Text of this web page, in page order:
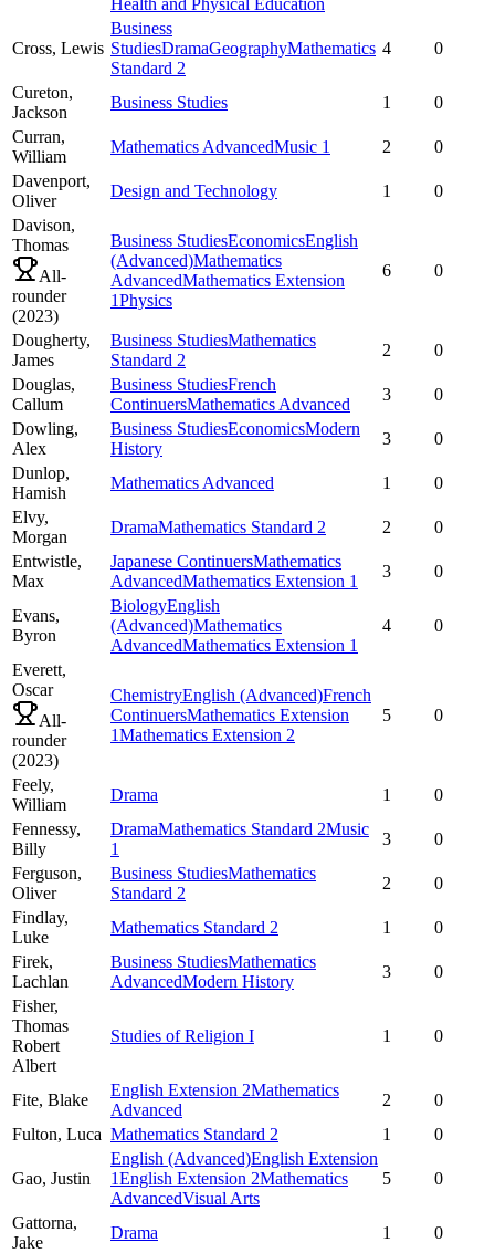
Cross, Lewis
Business
StudiesDramaGeographyMathematics
Standard 2
4 0
Cureton,
Jackson
Business Studies 1
0
Curran,
William
Mathematics AdvancedMusic 1 2
0
Davenport,
Oliver
Design and Technology 1
0
Davison,
Thomas
All-
rounder
(2023)
Business StudiesEconomicsEnglish
(Advanced)Mathematics
AdvancedMathematics Extension
1Physics
6 0
Dougherty,
James
Business StudiesMathematics
Standard 2
2
0
Douglas,
Callum
Business StudiesFrench
ContinuersMathematics Advanced
3
0
Dowling,
Alex
Business StudiesEconomicsModern
History
3
0
Dunlop,
Hamish
Mathematics Advanced 1
0
Elvy,
Morgan
DramaMathematics Standard 2 2
0
Entwistle,
Max
Japanese ContinuersMathematics
AdvancedMathematics Extension 1
3 0
Evans,
Byron
BiologyEnglish
(Advanced)Mathematics
AdvancedMathematics Extension 1
4 0
Everett,
Oscar
All-
rounder
(2023)
ChemistryEnglish (Advanced)French
ContinuersMathematics Extension
1Mathematics Extension 2
5 0
Feely,
William
Drama 1
0
Fennessy,
Billy
DramaMathematics Standard 2Music
1
3
0
Ferguson,
Oliver
Business StudiesMathematics
Standard 2
2
0
Findlay,
Luke
Mathematics Standard 2 1
0
Firek,
Lachlan
Business StudiesMathematics
AdvancedModern History
3
0
Fisher,
Thomas
Robert
Albert
Studies of Religion I 1 0
Fite, Blake
English Extension 2Mathematics
Advanced
2
0
Fulton, Luca Mathematics Standard 2 1 0
Gao, Justin
English (Advanced)English Extension
1English Extension 2Mathematics
AdvancedVisual Arts
5 0
Gattorna,
Jake
Drama 1
0